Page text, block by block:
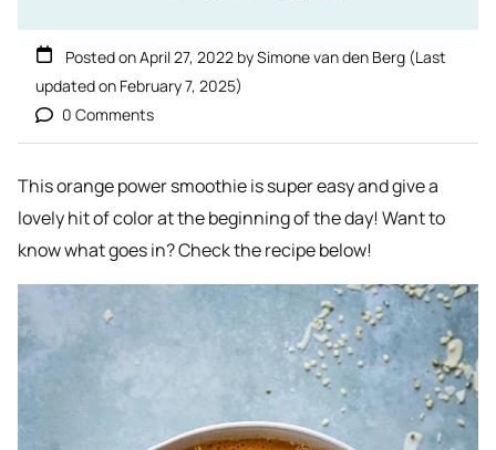
Posted onApril 27, 2022 bySimone van den Berg (Last
updated on February 7, 2025)
0 Comments
This orange power smoothie is super easy and give a
lovely hit of color at the beginning of the day! Want to
know what goes in? Check the recipe below!